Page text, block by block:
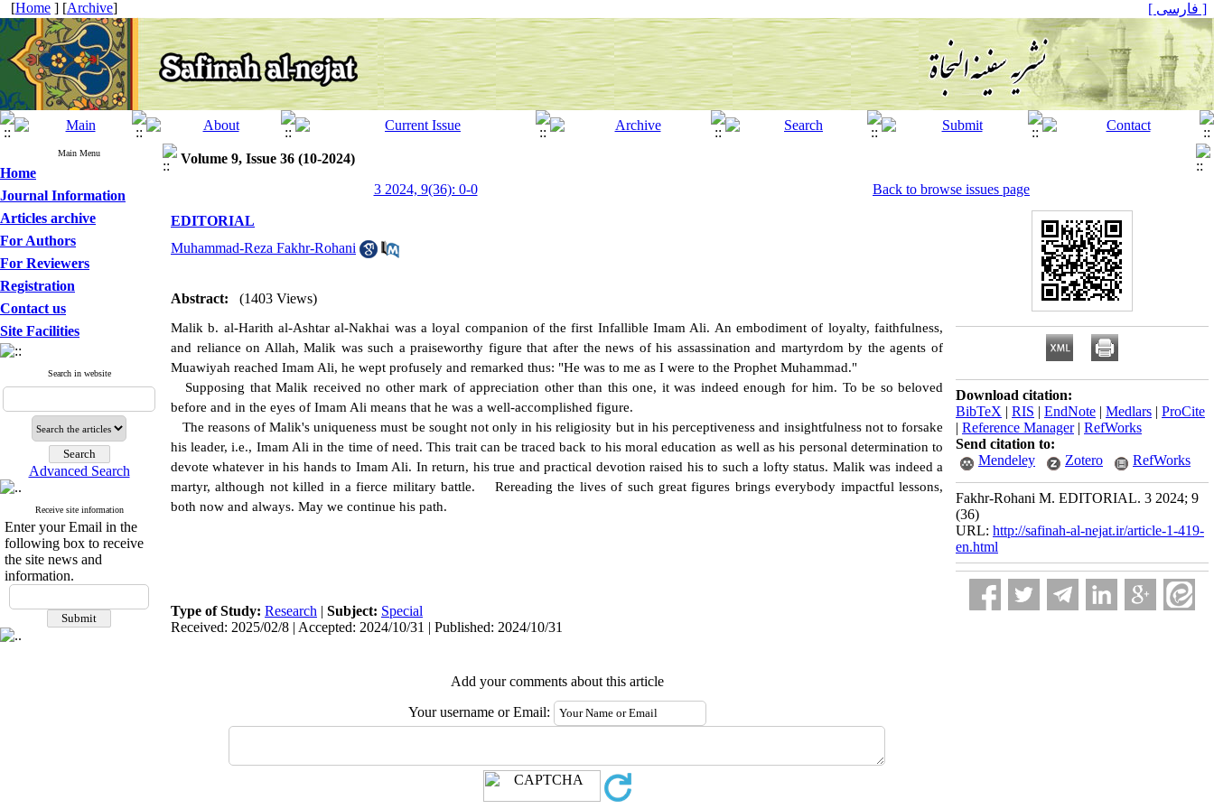
[Home ] [Archive] [ فارسی ]
Main Menu
Home
Journal Information
Articles archive
For Authors
For Reviewers
Registration
Contact us
Site Facilities
Search in website
Advanced Search
Receive site information
Enter your Email in the
following box to receive
the site news and
information.
Volume 9, Issue 36 (10-2024)
3 2024, 9(36): 0-0
Back to browse issues page
EDITORIAL
Muhammad-Reza Fakhr-Rohani
Abstract:
(1403 Views)
Malik b. al-Harith al-Ashtar al-Nakhai was a loyal companion of the first Infallible Imam Ali. An embodiment of loyalty, faithfulness,
and reliance on Allah, Malik was such a praiseworthy figure that after the news of his assassination and martyrdom by the agents of
Muawiyah reached Imam Ali, he wept profusely and remarked thus: "He was to me as I were to the Prophet Muhammad."
Supposing that Malik received no other mark of appreciation other than this one, it was indeed enough for him. To be so beloved
before and in the eyes of Imam Ali means that he was a well-accomplished figure.
The reasons of Malik's uniqueness must be sought not only in his religiosity but in his perceptiveness and insightfulness not to forsake
his leader, i.e., Imam Ali in the time of need. This trait can be traced back to his moral education as well as his personal determination to
devote whatever in his hands to Imam Ali. In return, his true and practical devotion raised his to such a lofty status. Malik was indeed a
martyr, although not killed in a fierce military battle. Rereading the lives of such great figures brings everybody impactful lessons,
both now and always. May we continue his path.
Type of Study: Research | Subject: Special
Received: 2025/02/8 | Accepted: 2024/10/31 | Published: 2024/10/31
Add your comments about this article
Your username or Email:
Download citation:
BibTeX | RIS | EndNote | Medlars | ProCite
| Reference Manager| RefWorks
Send citation to:
Mendeley
Zotero RefWorks
Fakhr-Rohani M. EDITORIAL. 3 2024; 9
(36)
URL: http://safinah-al-nejat.ir/article-1-419-
en.html